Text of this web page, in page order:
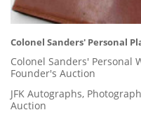
Colonel Sanders' Personal
Colonel Sanders' Personal
Founder's Auction
JFK Autographs,
Auction